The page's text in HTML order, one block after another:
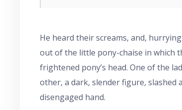
He heard their screams, and,
out of the little pony-chaise in which
frightened pony’s head. One of the
other, a dark, slender figure,
disengaged hand.